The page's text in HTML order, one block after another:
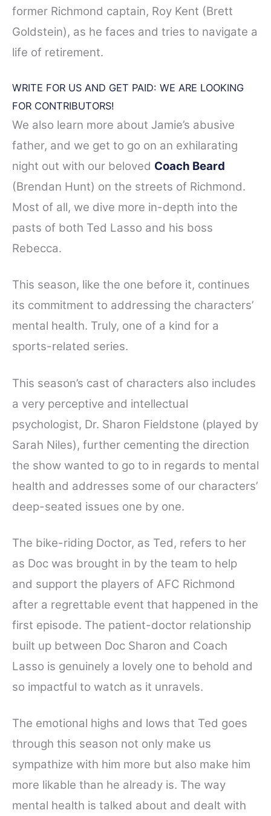
former Richmond captain, Roy Kent (Brett
Goldstein), as he faces and tries to navigate a
life of retirement.
WRITE FOR US AND GET PAID: WE ARE LOOKING
FOR CONTRIBUTORS!
We also learn more about Jamie’s abusive
father, and we get to go on an exhilarating
night out with our beloved Coach Beard
(Brendan Hunt) on the streets of Richmond.
Most of all, we dive more in-depth into the
pasts of both Ted Lasso and his boss
Rebecca.
This season, like the one before it, continues
its commitment to addressing the characters’
mental health. Truly, one of a kind for a
sports-related series.
This season’s cast of characters also includes
a very perceptive and intellectual
psychologist, Dr. Sharon Fieldstone (played by
Sarah Niles), further cementing the direction
the show wanted to go to in regards to mental
health and addresses some of our characters’
deep-seated issues one by one.
The bike-riding Doctor, as Ted, refers to her
as Doc was brought in by the team to help
and support the players of AFC Richmond
after a regrettable event that happened in the
first episode. The patient-doctor relationship
built up between Doc Sharon and Coach
Lasso is genuinely a lovely one to behold and
so impactful to watch as it unravels.
The emotional highs and lows that Ted goes
through this season not only make us
sympathize with him more but also make him
more likable than he already is. The way
mental health is talked about and dealt with